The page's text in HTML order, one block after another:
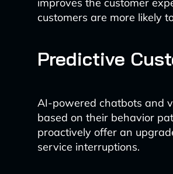
customers are more likely
Predictive
AI-powered chatbots and
based on their behavior
proactively offer an
service interruptions.